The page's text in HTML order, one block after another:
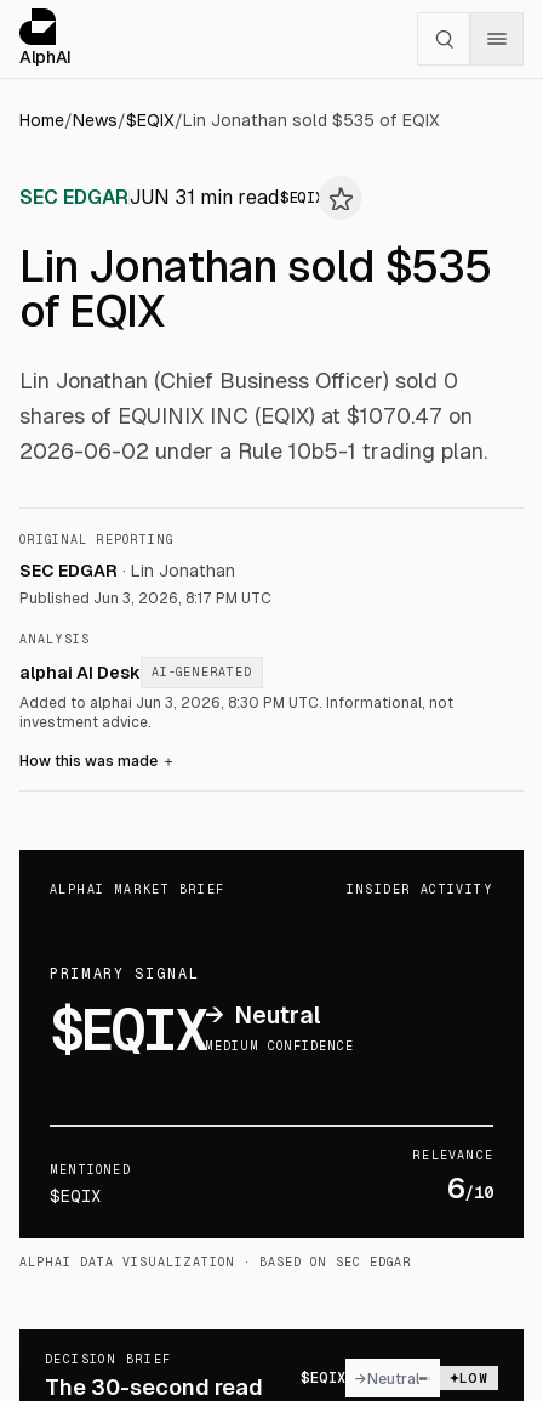
AlphAI
Home/News/$EQIX/Lin Jonathan sold $535 of EQIX
SEC EDGARJUN 31 min read$ EQIX
Lin Jonathan sold $535
of EQIX
Lin Jonathan (Chief Business Officer) sold 0
shares of EQUINIX INC (EQIX) at $1070.47 on
2026-06-02 under a Rule 10b5-1 trading plan.
ORIGINAL REPORTING
SEC EDGAR · Lin Jonathan
Published Jun 3, 2026, 8:17 PM UTC
ANALYSIS
alphai AI Desk AI-GENERATED
Added to alphai Jun 3, 2026, 8:30 PM UTC. Informational, not
investment advice.
How this was made ＋
ALPHAI MARKET BRIEF INSIDER ACTIVITY
PRIMARY SIGNAL
$EQIX→ Neutral
MEDIUM CONFIDENCE
MENTIONED
$EQIX
RELEVANCE
6/10
ALPHAI DATA VISUALIZATION · BASED ON SEC EDGAR
DECISION BRIEF
The 30-second read $EQIX →Neutral LOW
Cookies management panel